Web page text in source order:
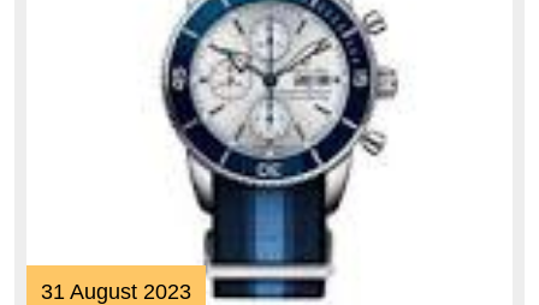
31 August 202331